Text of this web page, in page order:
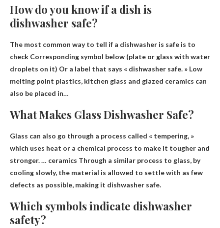
How do you know if a dish is
dishwasher safe?
The most common way to tell if a dishwasher is safe is to
check Corresponding symbol below (plate or glass with water
droplets on it) Or a label that says « dishwasher safe. » Low
melting point plastics, kitchen glass and glazed ceramics can
also be placed in…
What Makes Glass Dishwasher Safe?
Glass can also go through a process called « tempering, »
which uses heat or a chemical process to make it tougher and
stronger. … ceramics Through a similar process to glass, by
cooling slowly, the material is allowed to settle with as few
defects as possible, making it dishwasher safe.
Which symbols indicate dishwasher
safety?